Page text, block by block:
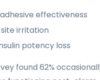
effectiveness
irritation
potency loss
found 62%